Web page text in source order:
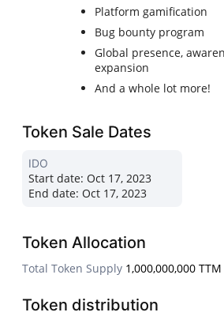
Platform gamification
Bug bounty program
Global presence,
expansion
And a whole lot more!
Token Sale Dates
IDO
Start date: Oct 17, 2023
End date: Oct 17, 2023
Token Allocation
Total Token Supply 1,000,000,000 TTM
Token distribution